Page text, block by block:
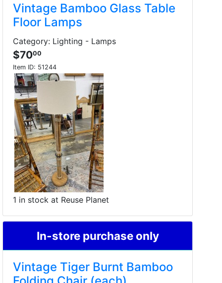
Vintage Bamboo Glass Table
Floor Lamps
Category: Lighting - Lamps
$7000
Item ID: 51244
1 in stock at Reuse Planet
In-store purchase only
Vintage Tiger Burnt Bamboo